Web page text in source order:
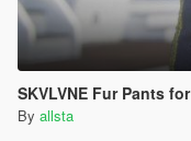
SKVLVNE Fur Pants
By allsta